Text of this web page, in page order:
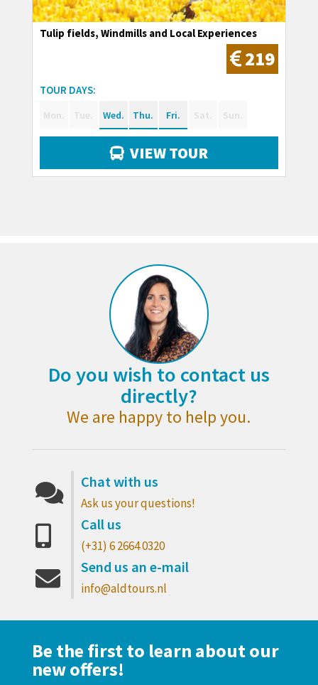
Tulip fields, Windmills and Local Experiences
219
TOUR DAYS:
Mon. Tue. Wed. Thu. Fri. Sat. Sun.
VIEW TOUR
Do you wish to contact us
directly?
We are happy to help you.
Chat with us
Ask us your questions!
Call us
(+31) 6 2664 0320
Send us an e-mail
info@aldtours.nl
Be the first to learn about our
new offers!